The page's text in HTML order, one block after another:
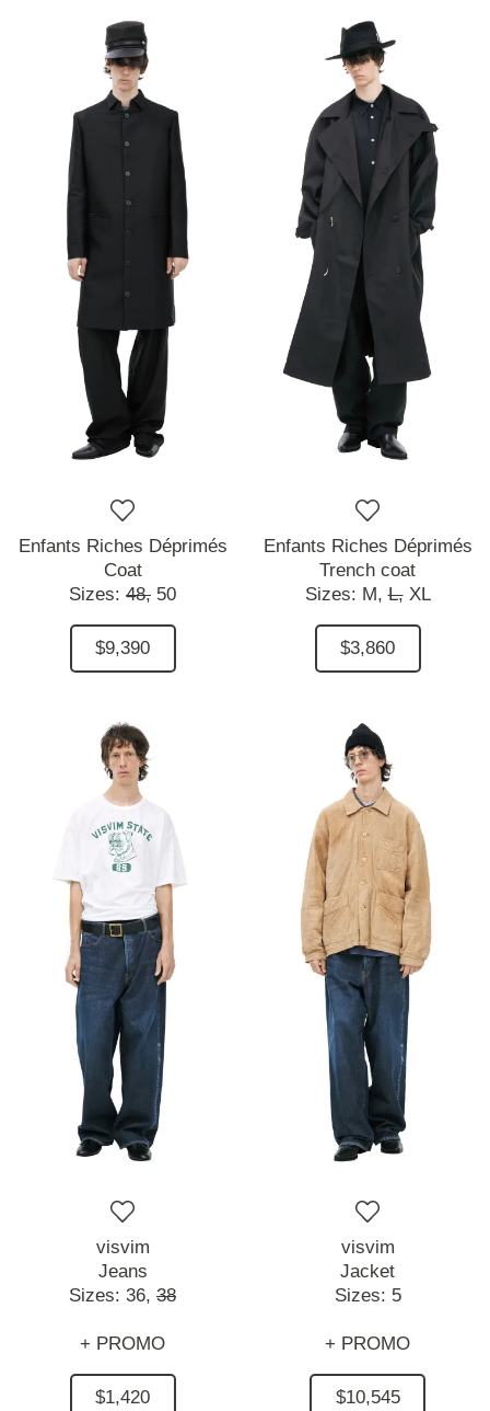
Enfants Riches Déprimés
Coat
Sizes: 48, 50
$9,390
Enfants Riches Déprimés
Trench coat
Sizes: M, L, XL
$3,860
visvim
Jeans
Sizes: 36, 38
+ PROMO
$1,420
visvim
Jacket
Sizes: 5
+ PROMO
$10,545